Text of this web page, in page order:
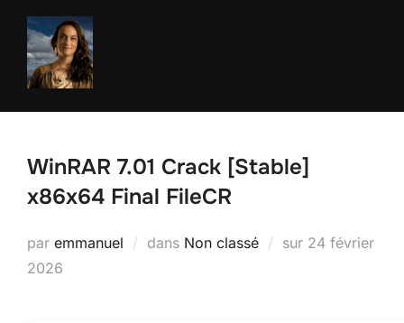
Aller
contenu
WinRAR 7.01 Crack [Stable]
x86x64 Final FileCR
par emmanuel dans Non classé sur Publié
24 février
2026